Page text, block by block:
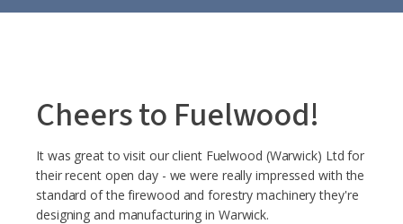
Cheers to Fuelwood!
It was great to visit our client Fuelwood (Warwick) Ltd for
their recent open day - we were really impressed with the
standard of the firewood and forestry machinery they're
designing and manufacturing in Warwick.